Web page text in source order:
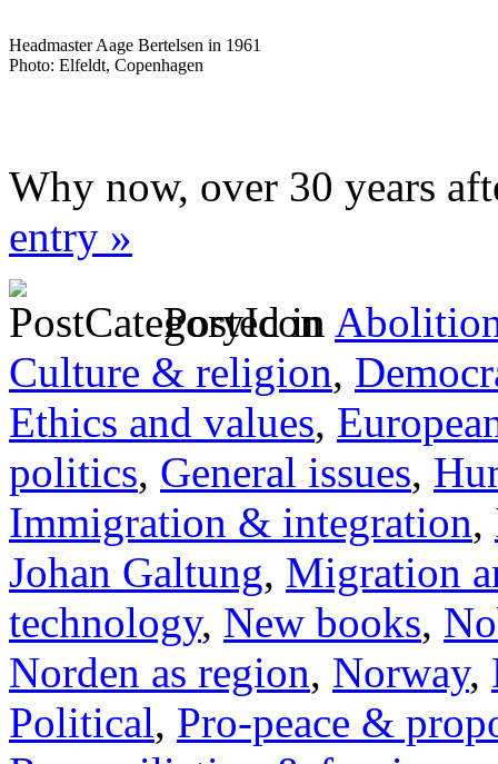
Headmaster Aage Bertelsen in 1961
Photo: Elfeldt, Copenhagen
Why now, over 30 years
entry »
Posted in
Culture & religion,
Ethics and values,
politics, General issues,
Immigration & integration,
Johan Galtung, Migration
technology, New books,
Norden as region, Norway,
Political, Pro-peace &